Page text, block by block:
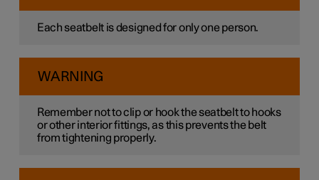
Each seatbelt is designed for only one person.
WARNING
Remember not to clip or hook the seatbelt to hooks
or other interior fittings, as this prevents the belt
from tightening properly.